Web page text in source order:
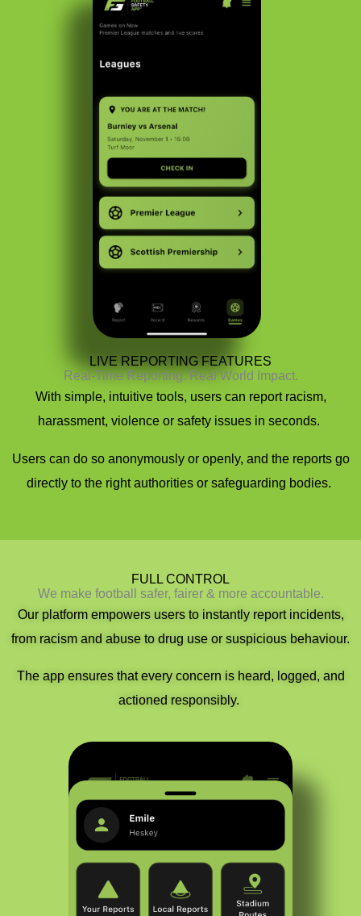
LIVE REPORTING FEATURES
Real-Time Reporting. Real World Impact.
With simple, intuitive tools, users can report racism,
harassment, violence or safety issues in seconds.
Users can do so anonymously or openly, and the reports go
directly to the right authorities or safeguarding bodies.
FULL CONTROL​​
We make football safer, fairer & more accountable.
Our platform empowers users to instantly report incidents,
from racism and abuse to drug use or suspicious behaviour.
The app ensures thatevery concern is heard, logged, and
actioned responsibly.